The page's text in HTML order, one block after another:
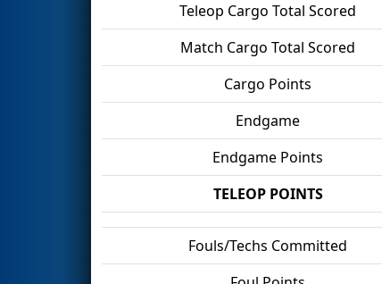
Teleop Cargo Total Scored
Match Cargo Total Scored
Cargo Points
Endgame
Endgame Points
TELEOP POINTS
Fouls/Techs Committed